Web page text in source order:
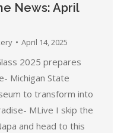
News: April
April 14, 2025
2025 prepares
Michigan State
to transform into
MLive I skip the
and head to this